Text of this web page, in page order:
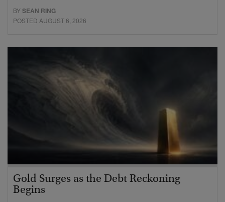
BYSEAN RING
POSTED AUGUST 6, 2026
Gold Surges as the Debt Reckoning
Begins